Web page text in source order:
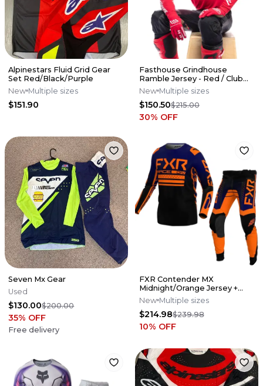
Alpinestars Fluid Grid Gear
Set Red/Black/Purple
New Multiple sizes
$151.90
Fasthouse Grindhouse
Ramble Jersey - Red / Club
Pant - Blk/Gray - Combo
New Multiple sizes
$150.50$215.00
30% OFF
Seven Mx Gear
Used
$130.00$200.00
35% OFF
Free delivery
FXR Contender MX
Midnight/Orange Jersey +
Pant Set
New Multiple sizes
$214.98$239.98
10% OFF